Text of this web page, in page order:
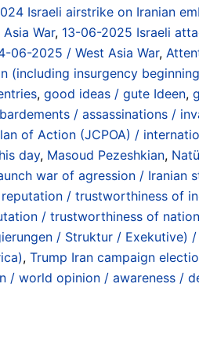
Israeli airstrike on Iranian
War, 13-06-2025 Israeli
06-2025 / West Asia War,
(including insurgency
, good ideas / gute Ideen,
/ assassinations /
of Action (JCPOA) /
day, Masoud Pezeshkian,
war of agression / Iranian
/ trustworthiness of
/ trustworthiness of
/ Struktur /
, Trump Iran campaign
/ world opinion / awareness /